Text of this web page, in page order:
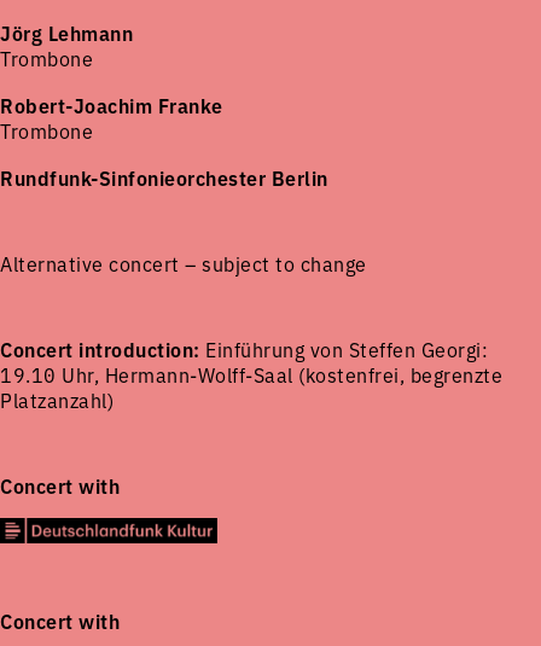
Jörg Lehmann
Trombone
Robert-Joachim Franke
Trombone
Rundfunk-Sinfonieorchester Berlin
Alternative concert – subject to change
Concert introduction: Einführung von Steffen Georgi:
19.10 Uhr, Hermann-Wolff-Saal (kostenfrei, begrenzte
Platzanzahl)
Concert with
Concert with